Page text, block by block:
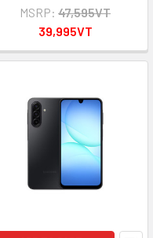
MSRP: 47,595VT
39,995VT